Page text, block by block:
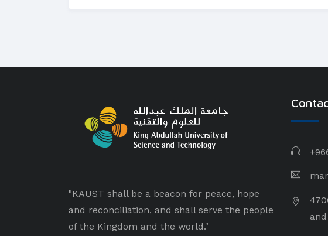
"KAUST shall be a beacon for peace, hope
and reconciliation, and shall serve the people
of the Kingdom and the world."